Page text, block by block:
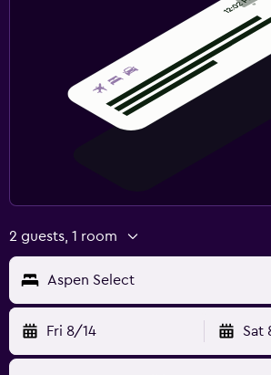
2 guests, 1 room
Aspen Select
Fri 8/14 Sat